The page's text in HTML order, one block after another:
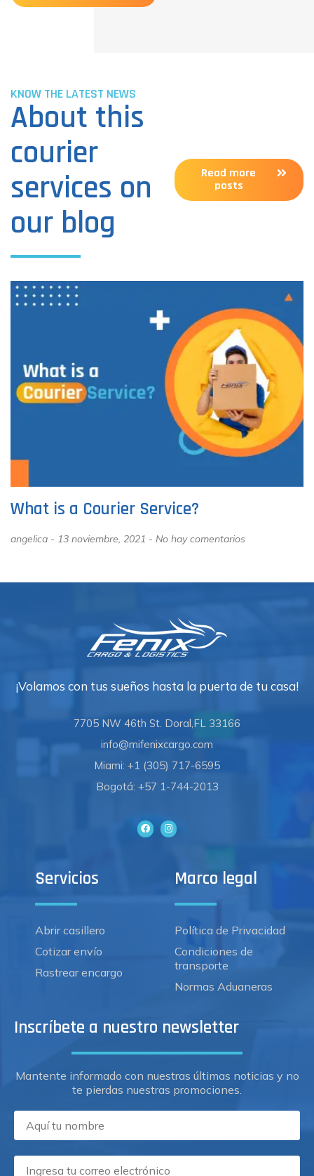
KNOW THE LATEST NEWS
About this
courier
services on
our blog
Read more
posts
What is a Courier Service?
angelica 13 noviembre, 2021 No hay comentarios
¡Volamos con tus sueños hasta la puerta de tu casa!
7705 NW 46th St. Doral,FL 33166
info@mifenixcargo.com
Miami: +1 (305) 717-6595
Bogotá: +57 1-744-2013
Servicios
Abrir casillero
Cotizar envío
Rastrear encargo
Marco legal
Política de Privacidad
Condiciones de
transporte
Normas Aduaneras
Inscríbete a nuestro newsletter
Mantente informado con nuestras últimas noticias y no
te pierdas nuestras promociones.